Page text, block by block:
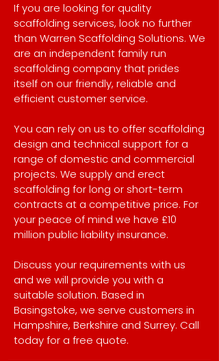
If you are looking for quality
scaffolding services, look no further
than Warren Scaffolding Solutions. We
are an independent family run
scaffolding company that prides
itself on our friendly, reliable and
efficient customer service.
You can rely on us to offer scaffolding
design and technical support for a
range of domestic and commercial
projects. We supply and erect
scaffolding for long or short-term
contracts at a competitive price. For
your peace of mind we have £10
million public liability insurance.
Discuss your requirements with us
and we will provide you with a
suitable solution. Based in
Basingstoke, we serve customers in
Hampshire, Berkshire and Surrey. Call
today for a free quote.